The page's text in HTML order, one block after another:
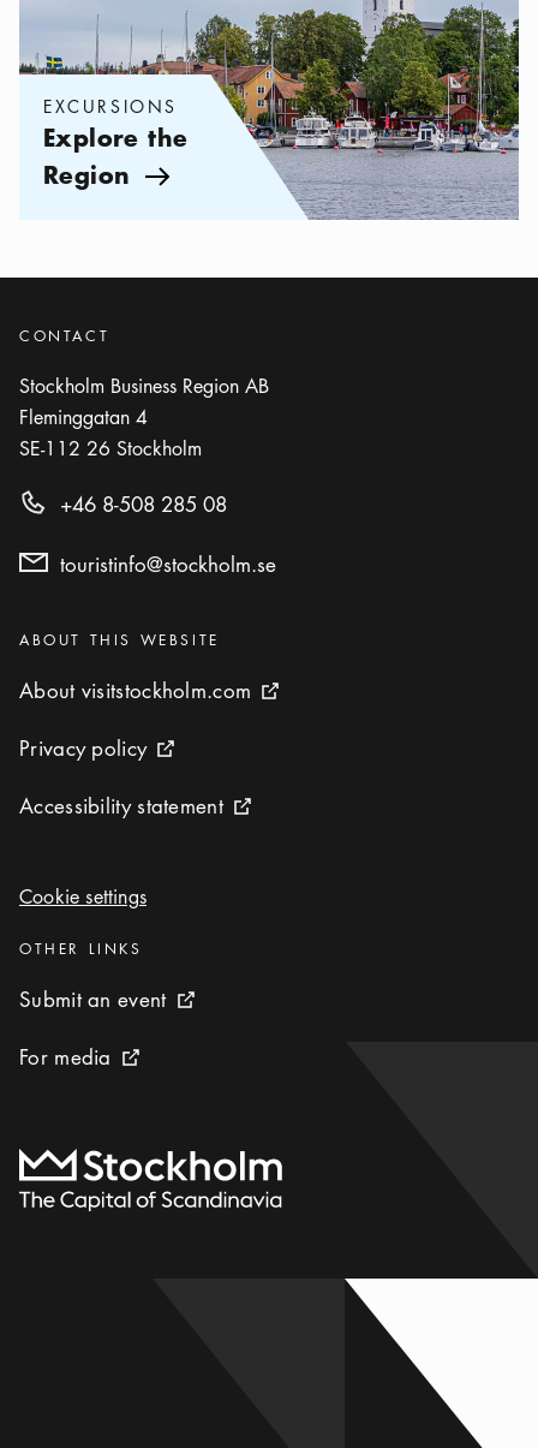
EXCURSIONS
Explore the
Region Arrow icon
CONTACT
Stockholm Business Region AB
Fleminggatan 4
SE-112 26 Stockholm
+46 8-508 285 08
touristinfo@stockholm.se
Categories:
ABOUT THIS WEBSITE
About visitstockholm.com
About visitstockholm.com External link icon
Privacy policy
Privacy policy External link icon
Accessibility statement
Accessibility statement External link icon
Cookie settings
Cookie settings
Categories :
OTHER LINKS
Submit an event
Submit an event External link icon
For media
For media External link icon
To start page